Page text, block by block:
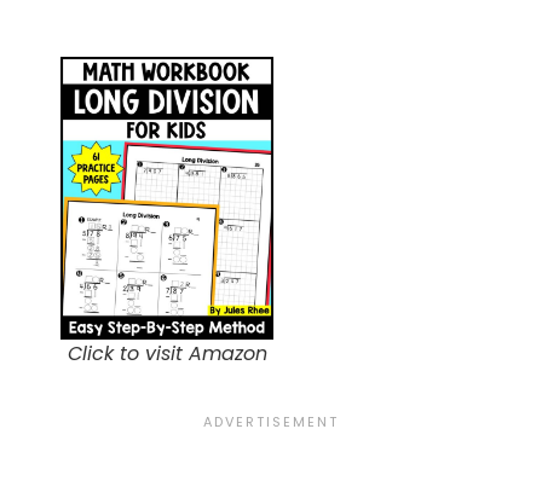
Click to visit Amazon